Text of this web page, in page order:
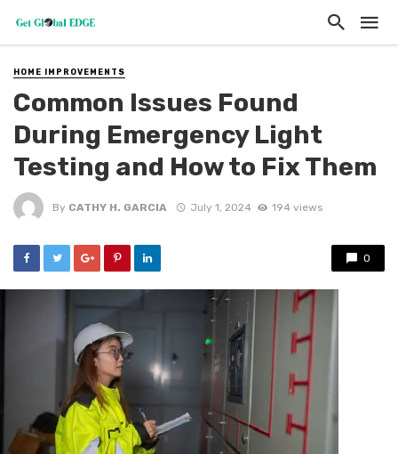
HOME IMPROVEMENTS
Common Issues Found
During Emergency Light
Testing and How to Fix Them
By CATHY H. GARCIA July 1, 2024 194 views
0